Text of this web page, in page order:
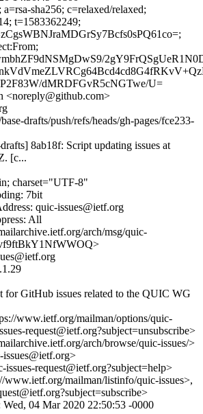
sha256; c=relaxed/relaxed;
t=1583362249;
dMRDFGvR5cNGTwe/U=
<noreply@github.com>
drafts/push/refs/heads/gh-pages/fce233-
8ab18f: Script updating issues at
[c...
charset="UTF-8"
7bit
quic-issues@ietf.org
All
arch/msg/quic-
GitHub issues related to the QUIC WG
www.ietf.org/mailman/options/quic-
request@ietf.org?subject=unsubscribe>
arch/browse/quic-issues/>
request@ietf.org?subject=help>
www.ietf.org/mailman/listinfo/quic-issues>,
04 Mar 2020 22:50:53 -0000